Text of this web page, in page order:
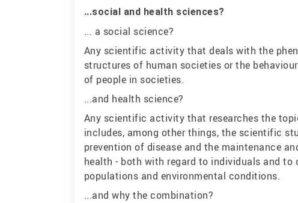
...social and health sciences?
... a social science?
Any scientific activity that deals with the
structures of human societies or the
of people in societies.
...and health science?
Any scientific activity that researches the
includes, among other things, the scientific
prevention of disease and the maintenance
health - both with regard to individuals and to
populations and environmental conditions.
...and why the combination?